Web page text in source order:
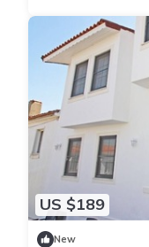
US $189
New